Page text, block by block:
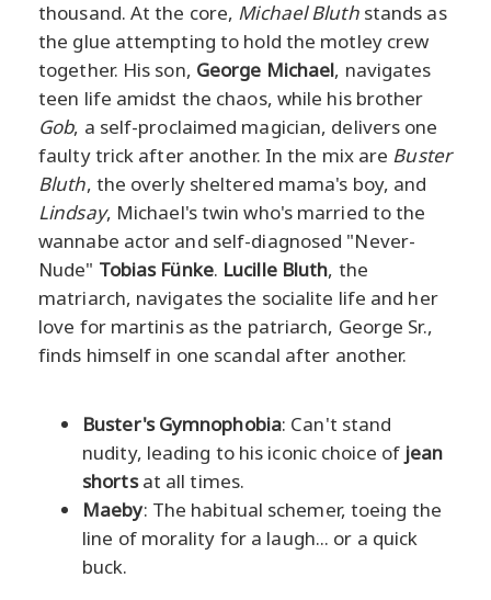
thousand. At the core, Michael Bluthstands as
the glue attempting to hold the motley crew
together. His son, George Michael, navigates
teen life amidst the chaos, while his brother
Gob, a self-proclaimed magician, delivers one
faulty trick after another. In the mix are Buster
Bluth, the overly sheltered mama's boy, and
Lindsay, Michael's twin who's married to the
wannabe actor and self-diagnosed "Never-
Nude" Tobias Fünke. Lucille Bluth, the
matriarch, navigates the socialite life and her
love for martinis as the patriarch, George Sr.,
finds himself in one scandal after another.
Buster's Gymnophobia: Can't stand
nudity, leading to his iconic choice of jean
shortsat all times.
Maeby: The habitual schemer, toeing the
line of morality for a laugh... or a quick
buck.